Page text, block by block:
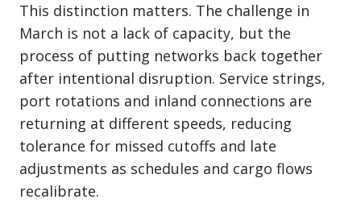
This distinction matters. The challenge in
March is not a lack of capacity, but the
process of putting networks back together
after intentional disruption. Service strings,
port rotations and inland connections are
returning at different speeds, reducing
tolerance for missed cutoffs and late
adjustments as schedules and cargo flows
recalibrate.